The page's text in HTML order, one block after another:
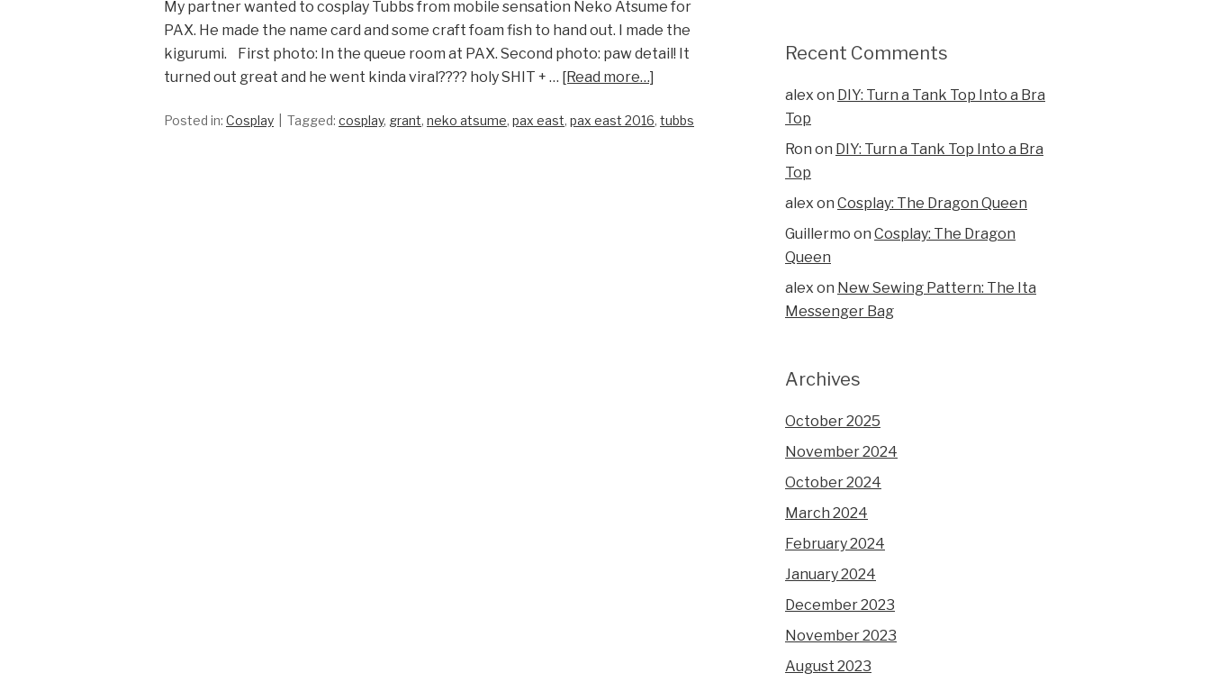
My partner wanted to cosplay Tubbs from mobile sensation Neko Atsume for
PAX. He made the name card and some craft foam fish to hand out. I made the
kigurumi. First photo: In the queue room at PAX. Second photo: paw detail! It
turned out great and he went kinda viral???? holy SHIT + … [Read more…]
Posted in: Cosplay Tagged: cosplay, grant, neko atsume, pax east, pax east 2016, tubbs
Recent Comments
alex on DIY: Turn a Tank Top Into a Bra
Top
Ron on DIY: Turn a Tank Top Into a Bra
Top
alex on Cosplay: The Dragon Queen
Guillermo on Cosplay: The Dragon
Queen
alex on New Sewing Pattern: The Ita
Messenger Bag
Archives
October 2025
November 2024
October 2024
March 2024
February 2024
January 2024
December 2023
November 2023
August 2023